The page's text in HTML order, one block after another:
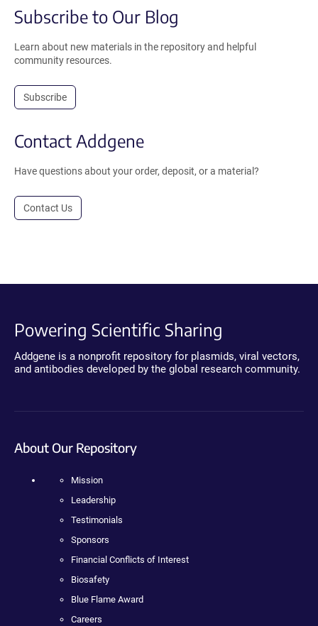
Subscribe to Our Blog
Learn about new materials in the repository and helpful
community resources.
Subscribe
Contact Addgene
Have questions about your order, deposit, or a material?
Contact Us
Powering Scientific Sharing
Addgene is a nonprofit repository for plasmids, viral vectors,
and antibodies developed by the global research community.
About Our Repository
Mission
Leadership
Testimonials
Sponsors
Financial Conflicts of Interest
Biosafety
Blue Flame Award
Careers